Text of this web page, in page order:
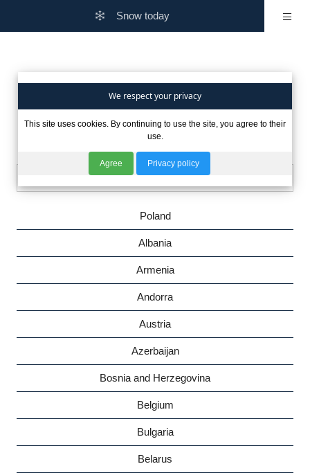
Snow today
We respect your privacy
This site uses cookies. By continuing to use the site, you agree to their
use.
Agree Privacy policy
Are you interested in winter
in other countries?
Poland
Albania
Armenia
Andorra
Austria
Azerbaijan
Bosnia and Herzegovina
Belgium
Bulgaria
Belarus